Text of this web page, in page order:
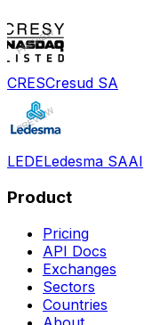
CRESCresud SA
LEDELedesma SAAI
Product
Pricing
API Docs
Exchanges
Sectors
Countries